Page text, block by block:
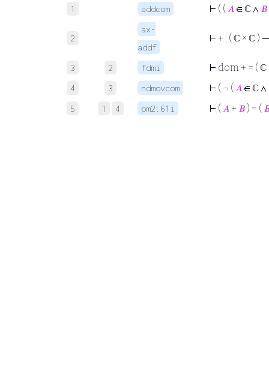
1 addcom ⊢ ( ( 𝐴 ∈ ℂ ∧ 𝐵
2
ax-
addf
⊢ + : ( ℂ × ℂ
3 2 fdmi ⊢ dom + = ( ℂ
4 3 ndmovcom ⊢ ( ¬ ( 𝐴 ∈ ℂ ∧
5 1 4 pm2.61i ⊢ ( 𝐴 + 𝐵 ) = (